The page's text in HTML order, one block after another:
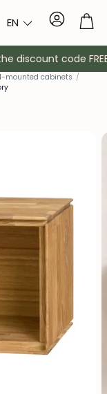
EN Account
Auxiliary
discount code
mounted cabinets /